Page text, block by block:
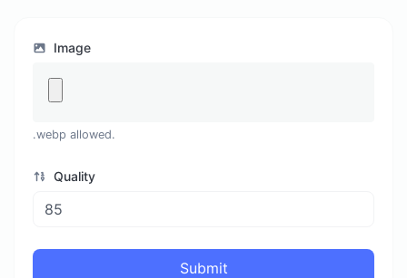
Image
.webp allowed.
Quality
Submit